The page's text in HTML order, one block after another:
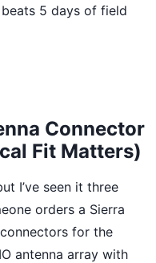
5 days of field
Connector
Fit Matters)
I’ve seen it three
orders a Sierra
for the
antenna array with